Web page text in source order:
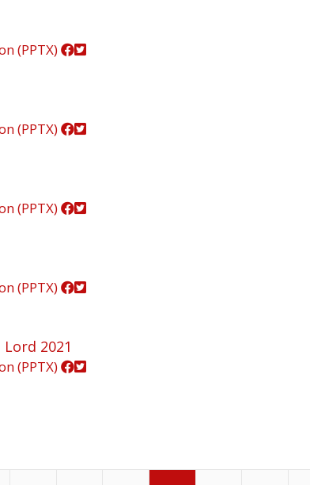
(PPTX)
(PPTX)
(PPTX)
(PPTX)
2021
(PPTX)